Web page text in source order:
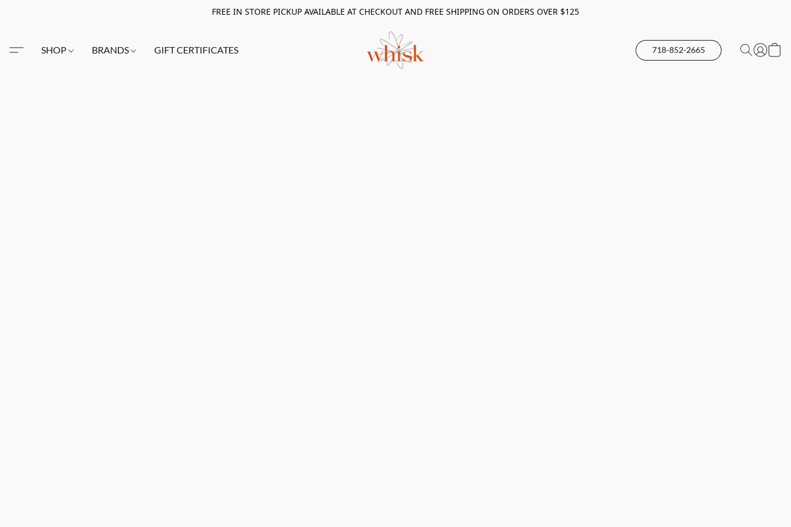
FREE IN STORE PICKUP AVAILABLE AT CHECKOUT AND FREE SHIPPING ON ORDERS OVER $125
SHOP BRANDS GIFT CERTIFICATES 718-852-2665